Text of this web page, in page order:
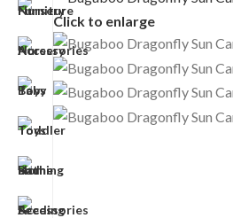
Click to enlarge